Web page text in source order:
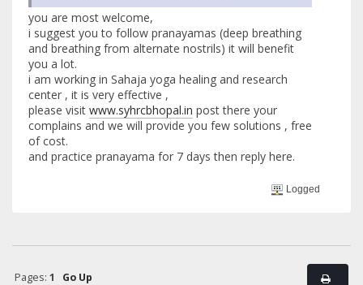
you are most welcome,
i suggest you to follow pranayamas (deep breathing
and breathing from alternate nostrils) it will benefit
you a lot.
i am working in Sahaja yoga healing and research
center , it is very effective ,
please visit www.syhrcbhopal.in post there your
complains and we will provide you few solutions , free
of cost.
and practice pranayama for 7 days then reply here.
Logged
Pages: 1
Go Up